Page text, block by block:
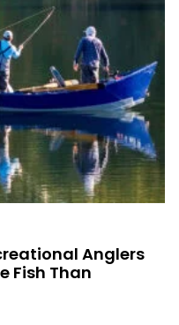
Anglers
Fish Than